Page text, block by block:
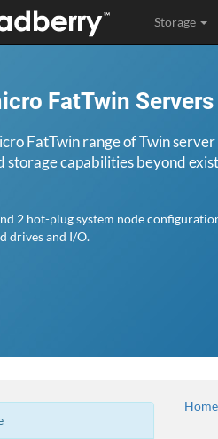
Storage
FatTwin Servers
FatTwin range of Twin
storage capabilities beyond
2 hot-plug system node
drives and I/O.
Home